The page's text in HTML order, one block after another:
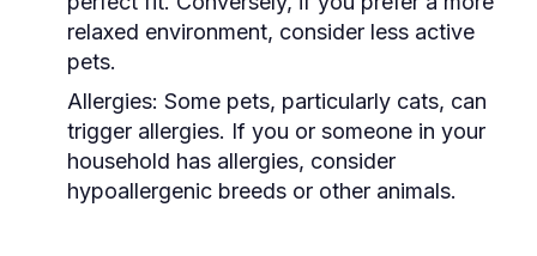
relaxed environment, consider less active
pets.
Allergies: Some pets, particularly cats, can
trigger allergies. If you or someone in your
household has allergies, consider
hypoallergenic breeds or other animals.